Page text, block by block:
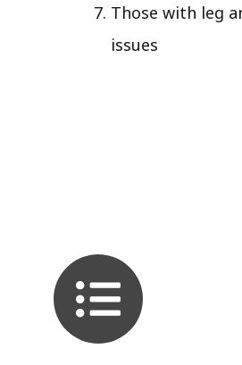
Those with leg
issues